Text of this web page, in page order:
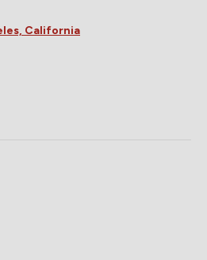
California